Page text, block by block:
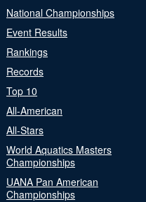
National Championships
Event Results
Rankings
Records
Top 10
All-American
All-Stars
World Aquatics Masters
Championships
UANA Pan American
Championships